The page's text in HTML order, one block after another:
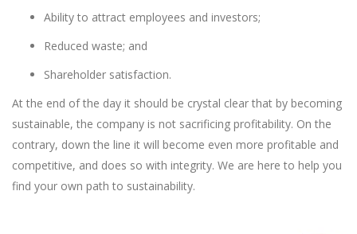
Ability to attract employees and investors;
Reduced waste; and
Shareholder satisfaction.
At the end of the day it should be crystal clear that by becoming
sustainable, the company is not sacrificing profitability. On the
contrary, down the line it will become even more profitable and
competitive, and does so with integrity. We are here to help you
find your own path to sustainability.